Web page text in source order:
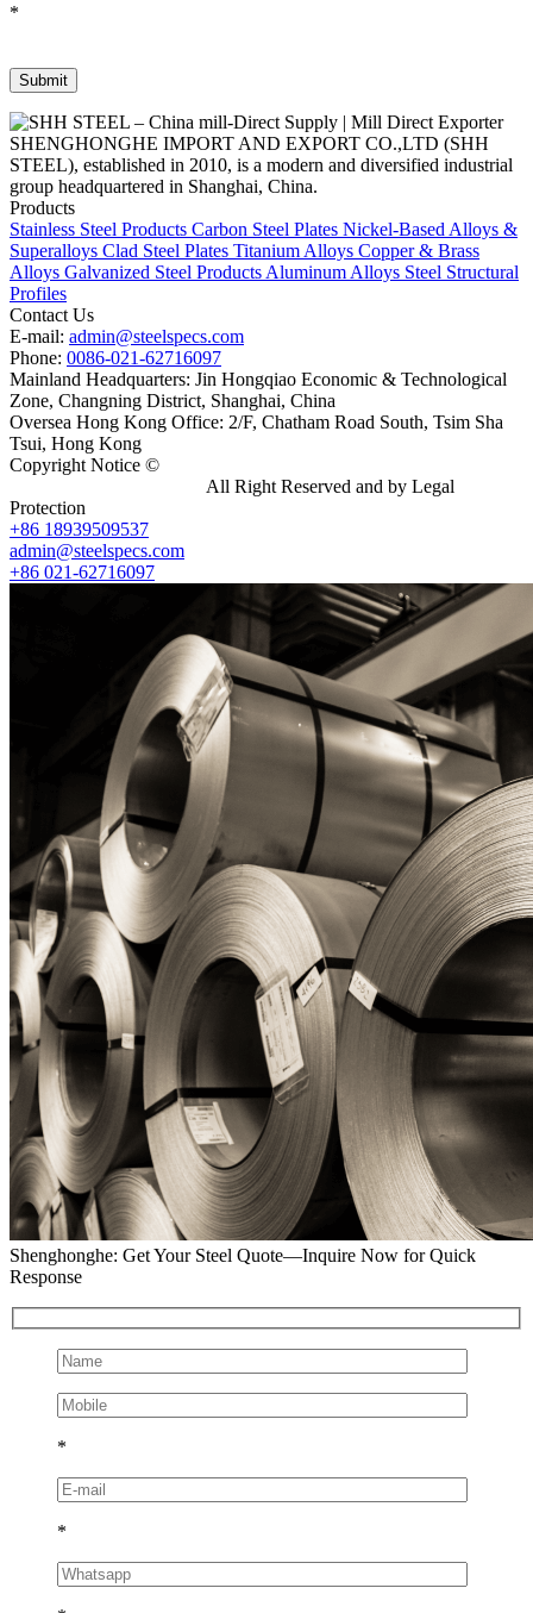
*
SHENGHONGHE IMPORT AND EXPORT CO.,LTD (SHH
STEEL), established in 2010, is a modern and diversified industrial
group headquartered in Shanghai, China.
Products
Stainless Steel Products Carbon Steel Plates Nickel-Based Alloys &
Superalloys Clad Steel Plates Titanium Alloys Copper & Brass
Alloys Galvanized Steel Products Aluminum Alloys Steel Structural
Profiles
Contact Us
E-mail: admin@steelspecs.com
Phone: 0086-021-62716097
Mainland Headquarters: Jin Hongqiao Economic & Technological
Zone, Changning District, Shanghai, China
Oversea Hong Kong Office: 2/F, Chatham Road South, Tsim Sha
Tsui, Hong Kong
Copyright Notice ©
All Right Reserved and by Legal
Protection
+86 18939509537
admin@steelspecs.com
+86 021-62716097
Shenghonghe: Get Your Steel Quote—Inquire Now for Quick
Response
*
*